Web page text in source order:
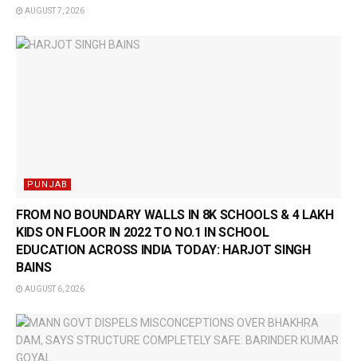
AUGUST 7, 2026
PUNJAB
FROM NO BOUNDARY WALLS IN 8K SCHOOLS & 4 LAKH
KIDS ON FLOOR IN 2022 TO NO.1 IN SCHOOL
EDUCATION ACROSS INDIA TODAY: HARJOT SINGH
BAINS
AUGUST 6, 2026